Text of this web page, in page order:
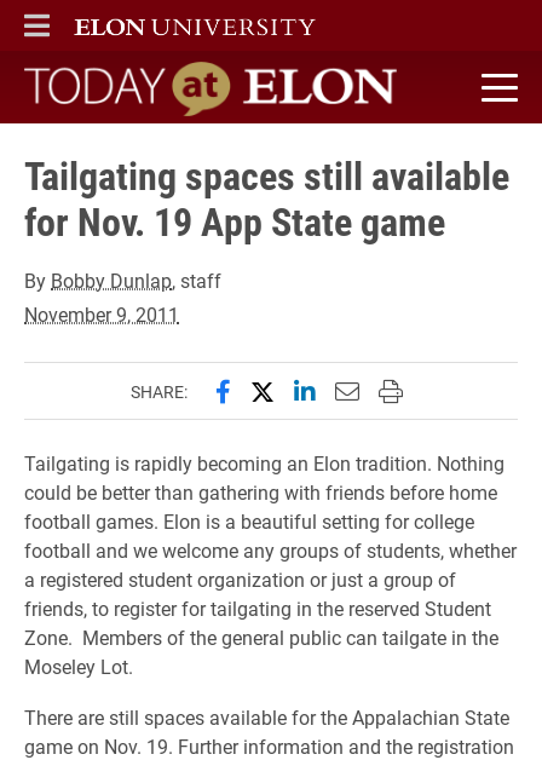
ELON
MAIN MENU
Today at Elon home
Tailgating spaces still available
for Nov. 19 App State game
By Bobby Dunlap, staff
November 9, 2011
SHARE: Share this page on Facebook
Share this page on X
Share this page on
Email this page to
Print this page
Tailgating is rapidly becoming an Elon tradition. Nothing
could be better than gathering with friends before home
football games. Elon is a beautiful setting for college
football and we welcome any groups of students, whether
a registered student organization or just a group of
friends, to register for tailgating in the reserved Student
Zone. Members of the general public can tailgate in the
Moseley Lot.
There are still spaces available for the Appalachian State
game on Nov. 19. Further information and the registration